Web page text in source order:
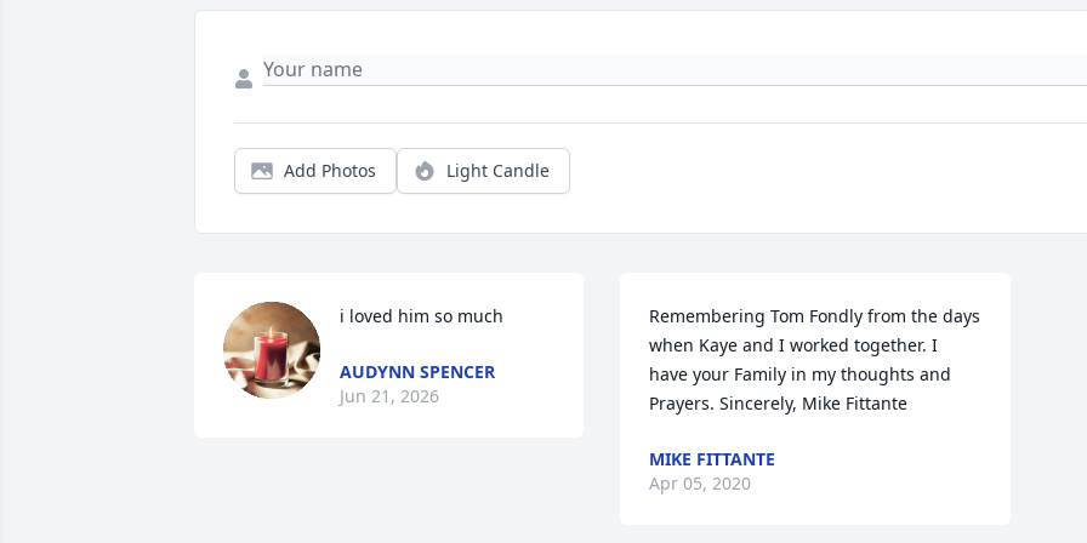
Add Photos Light Candle
i loved him so much
AUDYNN SPENCER
Jun 21, 2026
Remembering Tom Fondly from the days
when Kaye and I worked together. I
have your Family in my thoughts and
Prayers. Sincerely, Mike Fittante
MIKE FITTANTE
Apr 05, 2020